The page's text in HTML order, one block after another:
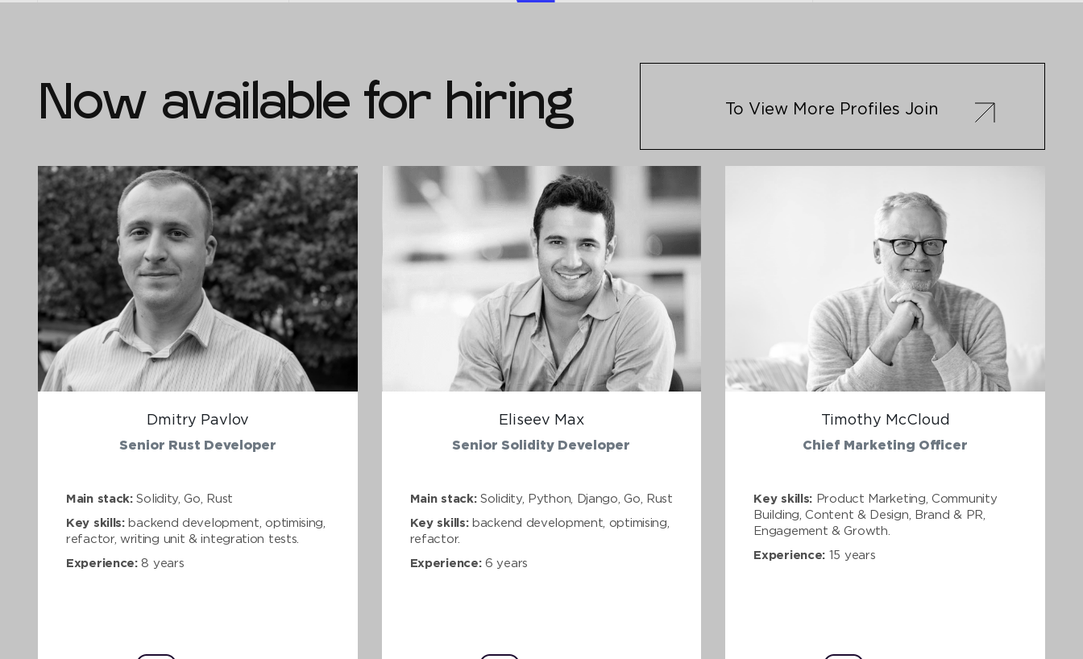
Now available for hiring To View More Profiles Join
Dmitry Pavlov
Senior Rust Developer
Main stack:Solidity, Go, Rust
Key skills:backend development, optimising,
refactor, writing unit & integration tests.
Experience:8 years
Eliseev Max
Senior Solidity Developer
Main stack:Solidity, Python, Django, Go, Rust
Key skills:backend development, optimising,
refactor.
Experience:6 years
Timothy McCloud
Chief Marketing Officer
Key skills: Product Marketing, Community
Building, Content & Design, Brand & PR,
Engagement & Growth.
Experience: 15 years